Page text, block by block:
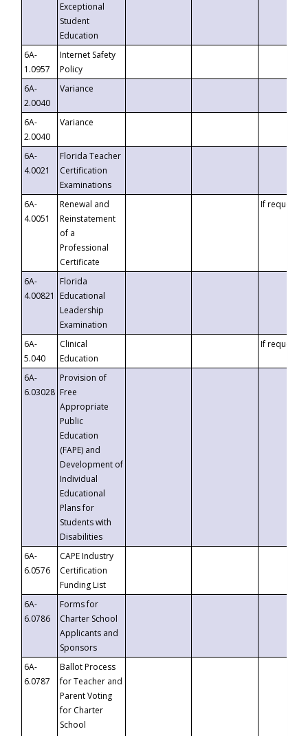
Exceptional
Student
Education
6A-
1.0957
Internet Safety
Policy
6A-
2.0040
Variance
6A-
2.0040
Variance
6A-
4.0021
Florida Teacher
Certification
Examinations
6A-
4.0051
Renewal and
Reinstatement
of a
Professional
Certificate
If requested
6A-
4.00821
Florida
Educational
Leadership
Examination
6A-
5.040
Clinical
Education
If requested
6A-
6.03028
Provision of
Free
Appropriate
Public
Education
(FAPE) and
Development of
Individual
Educational
Plans for
Students with
Disabilities
6A-
6.0576
CAPE Industry
Certification
Funding List
6A-
6.0786
Forms for
Charter School
Applicants and
Sponsors
6A-
6.0787
Ballot Process
for Teacher and
Parent Voting
for Charter
School